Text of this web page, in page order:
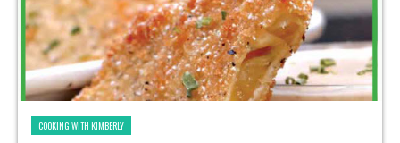
COOKING WITH KIMBERLY